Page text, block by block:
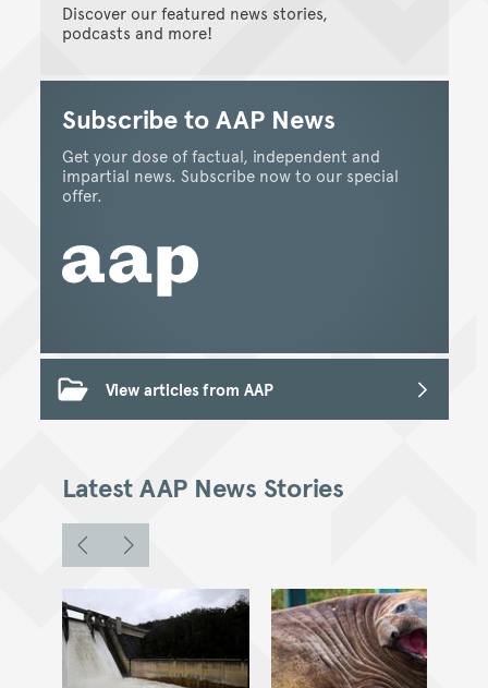
Discover our featured news stories,
podcasts and more!
Subscribe to AAP News
Get your dose of factual, independent and
impartial news. Subscribe now to our special
offer.
View articles from AAP
Latest AAP News Stories